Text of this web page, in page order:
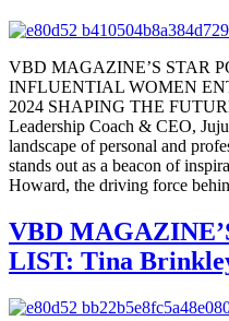
VBD MAGAZINE’S STAR
INFLUENTIAL WOMEN
2024 SHAPING THE
Leadership Coach & CEO,
landscape of personal and
stands out as a beacon of
Howard, the driving force
VBD
LIST: Tina